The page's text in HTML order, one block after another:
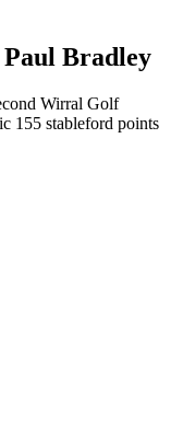
Bradley
Wirral Golf
155 stableford points